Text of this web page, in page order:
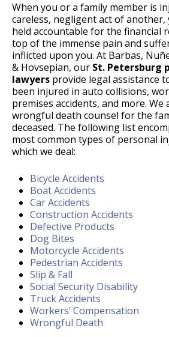
When you or a family member is
careless, negligent act of
held accountable for the financial
top of the immense pain and
inflicted upon you. At Barbas,
& Hovsepian, our St. Petersburg
lawyers provide legal assistance
been injured in auto collisions,
premises accidents, and more. We
wrongful death counsel for the
deceased. The following list
most common types of personal
which we deal:
Bicycle Accidents
Boat Accidents
Car Accidents
Construction Accidents
Defective Products
Dog Bites
Motorcycle Accidents
Pedestrian Accidents
Slip & Fall
Social Security Disability
Truck Accidents
Workers’ Compensation
Wrongful Death